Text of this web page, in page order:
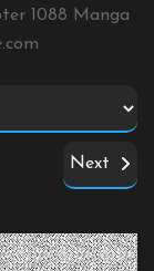
1088 Manga
Next